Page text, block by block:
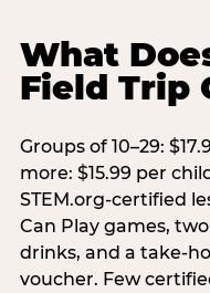
What
Field Trip
Groups of 10–29:
more: $15.99 per
STEM.org-certified
Can Play games,
drinks, and a take-
voucher. Few